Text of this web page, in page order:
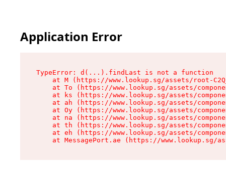
Application Error
TypeError: d(...).findLast is not a function
at M (https://www.lookup.sg/assets/root-
at To (https://www.lookup.sg/assets/
at ks (https://www.lookup.sg/assets/
at ah (https://www.lookup.sg/assets/
at Oy (https://www.lookup.sg/assets/
at na (https://www.lookup.sg/assets/
at th (https://www.lookup.sg/assets/
at eh (https://www.lookup.sg/assets/
at MessagePort.ae (https://www.lookup.sg/